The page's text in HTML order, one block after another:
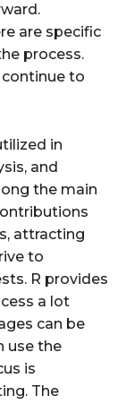
are specific
process.
to
in
and
the main
attracting
to
R provides
a lot
can be
use the
is
The